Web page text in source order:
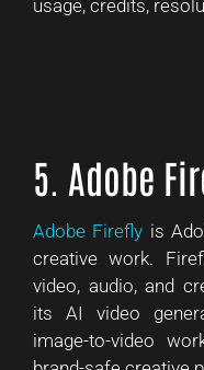
usage, credits,
5. Adobe
Adobe Firefly is
creative work.
video, audio, and
its AI video
image-to-video